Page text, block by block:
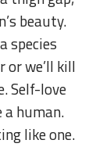
beauty.
species
we’ll kill
Self-love
a human.
like one.